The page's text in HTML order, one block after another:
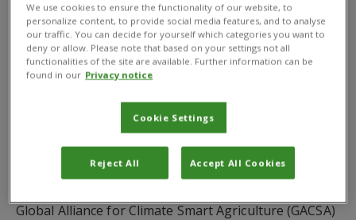
CABI has published a practice brief on a new concept
of climate-smart pest management (CSPM) to bring
greater attention to the topic of pest management
within the wider framework of climate smart
agriculture (CSA).
Global Alliance for Climate Smart Agriculture (GACSA)
We use cookies to ensure the functionality of our website, to
personalize content, to provide social media features, and to analyse
our traffic. You can decide for yourself which categories you want to
deny or allow. Please note that based on your settings not all
functionalities of the site are available. Further information can be
found in our Privacy notice
Cookie Settings
Reject All Accept All Cookies